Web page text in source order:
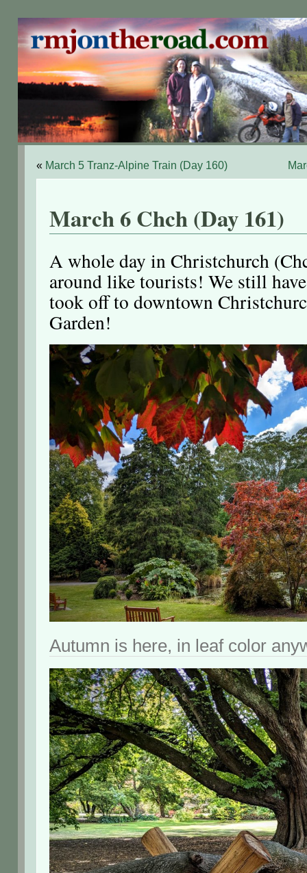
« March 5 Tranz-Alpine Train (Day 160)
March 6 Chch (Day 161)
A whole day in Christchurch
around like tourists! We still
took off to downtown
Garden!
Autumn is here, in leaf color